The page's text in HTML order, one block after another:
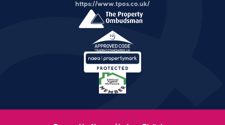
https://www.tpos.co.uk/